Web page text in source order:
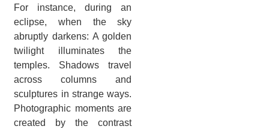
For instance, during an
eclipse, when the sky
abruptly darkens: A golden
twilight illuminates the
temples. Shadows travel
across columns and
sculptures in strange ways.
Photographic moments are
created by the contrast